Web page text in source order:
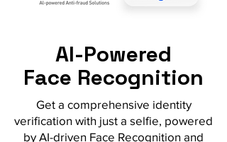
AI-Powered
Face Recognition
Get a comprehensive identity
verification with just a selfie, powered
by AI-driven Face Recognition and